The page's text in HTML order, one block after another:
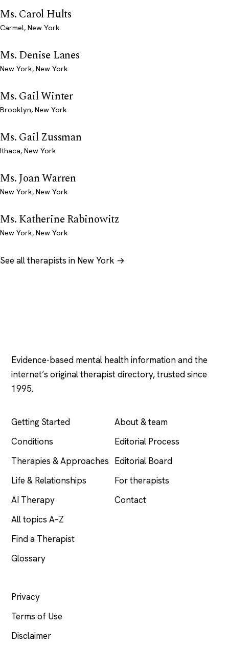
Ms. Carol Hults
Carmel, New York
Ms. Denise Lanes
New York, New York
Ms. Gail Winter
Brooklyn, New York
Ms. Gail Zussman
Ithaca, New York
Ms. Joan Warren
New York, New York
Ms. Katherine Rabinowitz
New York, New York
See all therapists in New York →
Evidence-based mental health information and the
internet’s original therapist directory, trusted since
1995.
Getting Started
Conditions
Therapies & Approaches
Life & Relationships
AI Therapy
All topics A–Z
Find a Therapist
Glossary
About & team
Editorial Process
Editorial Board
For therapists
Contact
Privacy
Terms of Use
Disclaimer